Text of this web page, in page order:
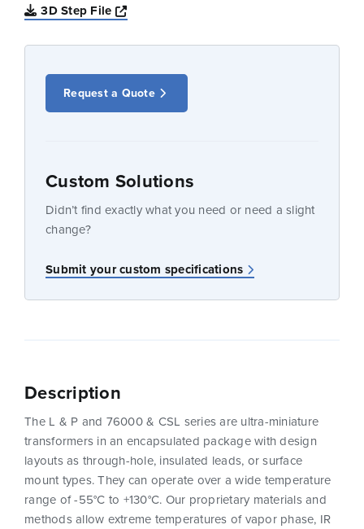
3D Step File
Opens a new window
Request a Quote
Custom Solutions
Didn’t find exactly what you need or need a slight
change?
Submit your custom specifications
Description
The L & P and 76000 & CSL series are ultra-miniature
transformers in an encapsulated package with design
layouts as through-hole, insulated leads, or surface
mount types. They can operate over a wide temperature
range of -55°C to +130°C. Our proprietary materials and
methods allow extreme temperatures of vapor phase, IR